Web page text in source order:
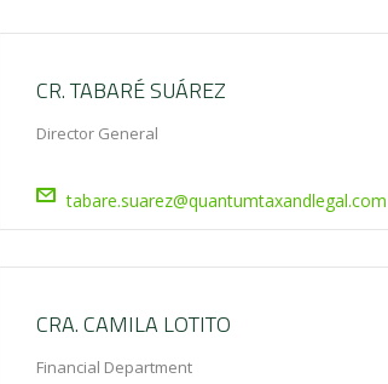
CR. TABARÉ SUÁREZ
Director General
tabare.suarez@quantumtaxandlegal.com
CRA. CAMILA LOTITO
Financial Department